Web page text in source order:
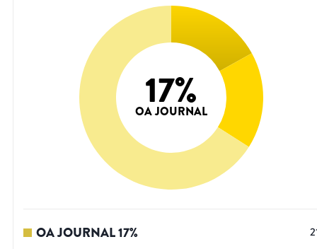
17%
OA JOURNAL
OA JOURNAL17%